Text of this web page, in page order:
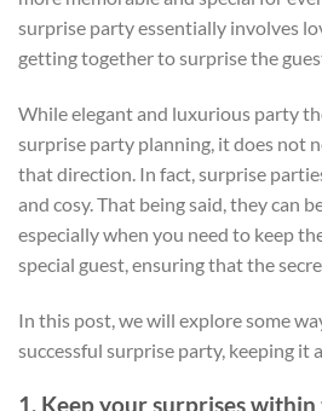
surprise party essentially involves
getting together to surprise the
While elegant and luxurious party
surprise party planning, it does not
that direction. In fact, surprise
and cosy. That being said, they can
especially when you need to keep
special guest, ensuring that the
In this post, we will explore some
successful surprise party, keeping it
1. Keep your surprises